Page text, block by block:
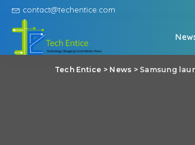
contact@techentice.com
Tech Entice > News > Samsung